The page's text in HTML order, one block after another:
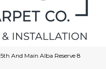
5th And Main Alba Reserve 8